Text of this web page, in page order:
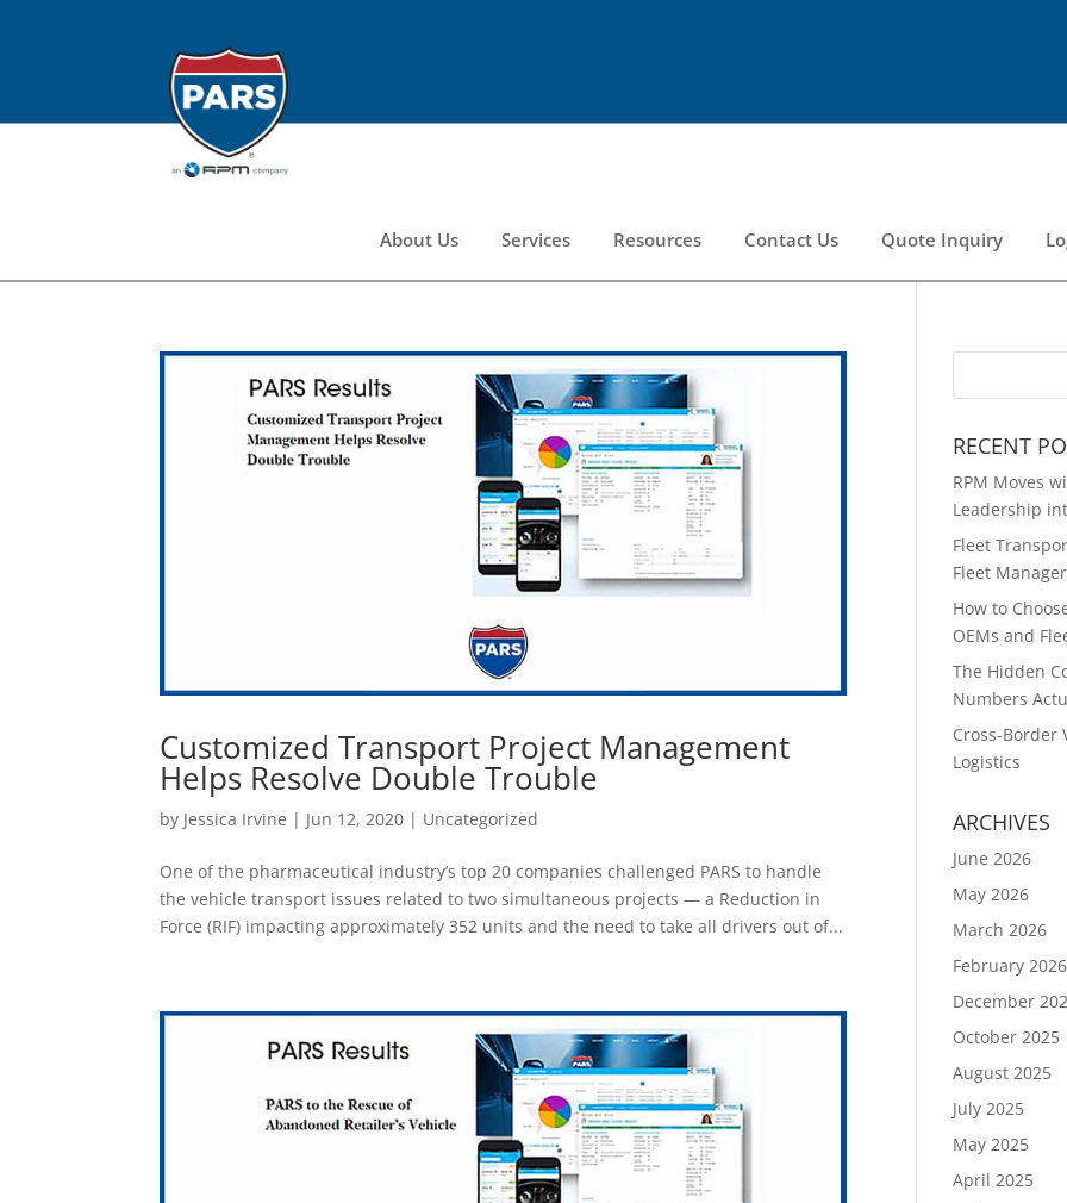
About Us Services Resources Contact Us Quote Inquiry
Customized Transport Project Management
Helps Resolve Double Trouble
by Jessica Irvine | Jun 12, 2020 | Uncategorized
One of the pharmaceutical industry’s top 20 companies challenged PARS to handle
the vehicle transport issues related to two simultaneous projects — a Reduction in
Force (RIF) impacting approximately 352 units and the need to take all drivers out of...
RECENT
RPM Moves
Leadership
Fleet
Fleet
How to
OEMs and
The Hidden
Numbers
Cross-Border
Logistics
ARCHIVES
June 2026
May 2026
March 2026
February 2026
December
October 2025
August 2025
July 2025
May 2025
April 2025